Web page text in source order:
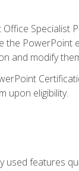
Specialist
the PowerPoint
and modify
upon eligibility.
features